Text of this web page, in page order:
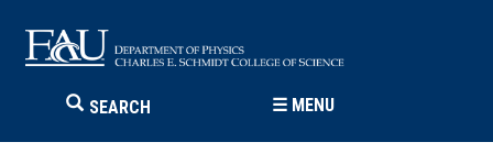
SEARCH ☰ MENU